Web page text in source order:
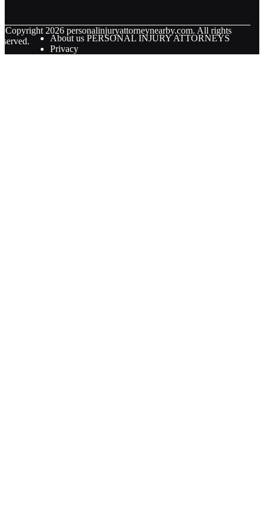
Copyright 2026 personalinjuryattorneynearby.com. All rights
About us PERSONAL INJURY ATTORNEYS
Privacy